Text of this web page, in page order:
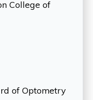
College of
of Optometry